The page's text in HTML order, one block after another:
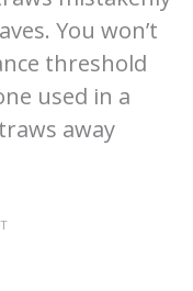
You won’t
threshold
used in a
away